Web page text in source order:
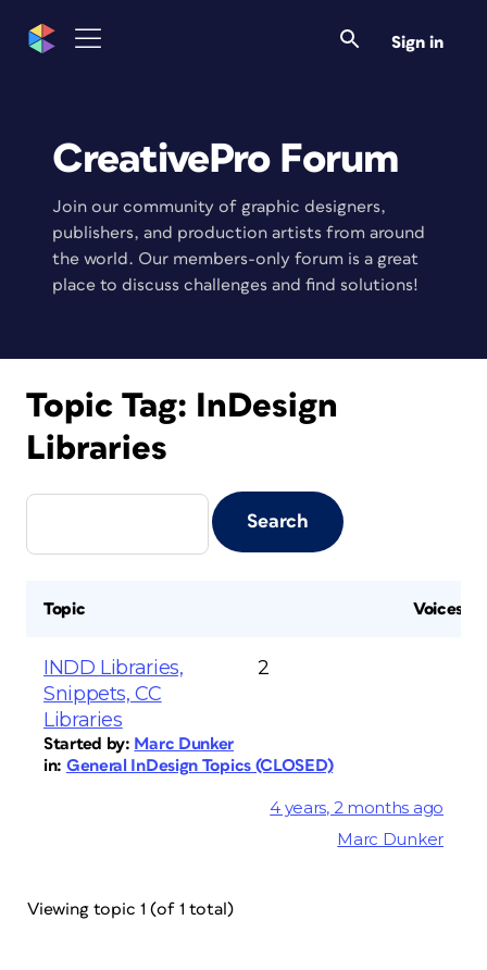
Sign in
CreativePro Forum
Join our community of graphic designers,
publishers, and production artists from around
the world. Our members-only forum is a great
place to discuss challenges and find solutions!
Topic Tag: InDesign
Libraries
Topic Voices
INDD Libraries,
Snippets, CC
Libraries
Started by: Marc Dunker
in: General InDesign Topics (CLOSED)
2
4 years, 2 months ago
Marc Dunker
Viewing topic 1 (of 1 total)